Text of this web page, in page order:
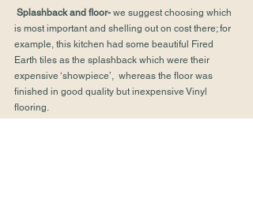
Splashback and floor- we suggest choosing which
is most important and shelling out on cost there; for
example, this kitchen had some beautiful Fired
Earth tiles as the splashback which were their
expensive ‘showpiece’,  whereas the floor was
finished in good quality but inexpensive Vinyl
flooring.